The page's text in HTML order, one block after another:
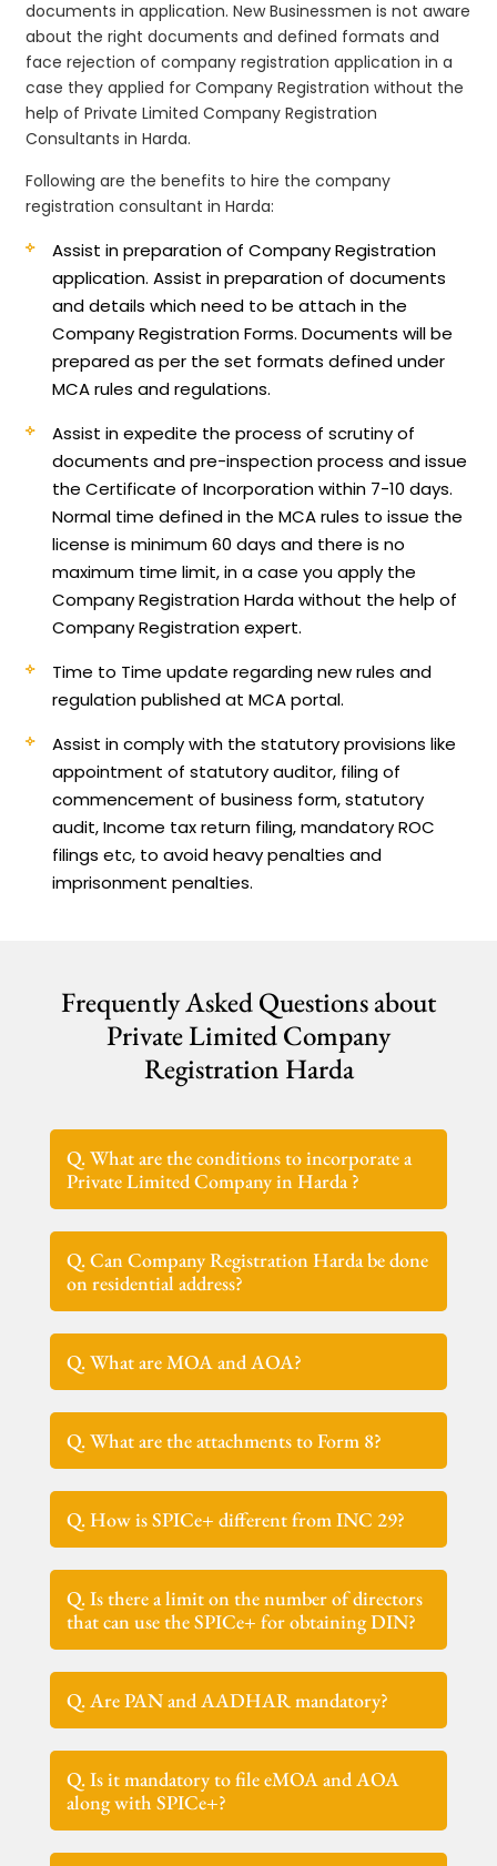
documents in application. New Businessmen is not aware
about the right documents and defined formats and
face rejection of company registration application in a
case they applied for Company Registration without the
help of Private Limited Company Registration
Consultants in Harda.
Following are the benefits to hire the company
registration consultant in Harda:
Assist in preparation of Company Registration
application.Assist in preparation of documents
and details which need to be attach in the
Company Registration Forms. Documents will be
prepared as per the set formats defined under
MCA rules and regulations.
Assist in expedite the process of scrutiny of
documents and pre-inspection process and issue
the Certificate of Incorporation within 7-10 days.
Normal time defined in the MCA rules to issue the
license is minimum 60 days and there is no
maximum time limit, in a case you apply the
Company Registration Harda without the help of
Company Registration expert.
Time to Time update regarding new rules and
regulation published at MCA portal.
Assist in comply with the statutory provisions like
appointment of statutory auditor, filing of
commencement of business form, statutory
audit, Income tax return filing, mandatory ROC
filings etc, to avoid heavy penalties and
imprisonment penalties.
Frequently Asked Questions about
Private Limited Company
Registration Harda
Q. What are the conditions to incorporate a
Private Limited Company in Harda ?
Q. Can Company Registration Harda be done
on residential address?
Q. What are MOA and AOA?
Q. What are the attachments to Form 8?
Q. How is SPICe+ different from INC 29?
Q. Is there a limit on the number of directors
that can use the SPICe+ for obtaining DIN?
Q. Are PAN and AADHAR mandatory?
Q. Is it mandatory to file eMOA and AOA
along with SPICe+?